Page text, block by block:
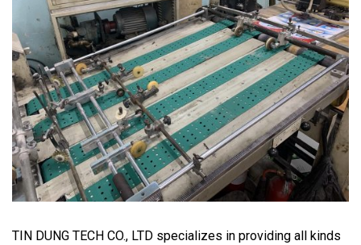
TIN DUNG TECH CO., LTD specializes in providing all kinds